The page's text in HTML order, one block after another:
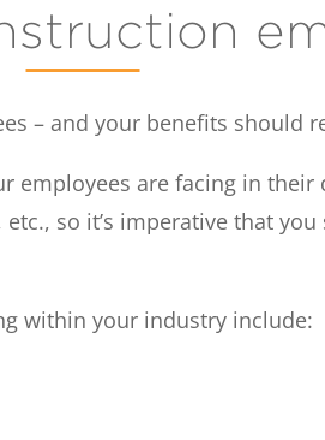
– and your benefits should
are facing in their
so it’s imperative that
within your industry include: